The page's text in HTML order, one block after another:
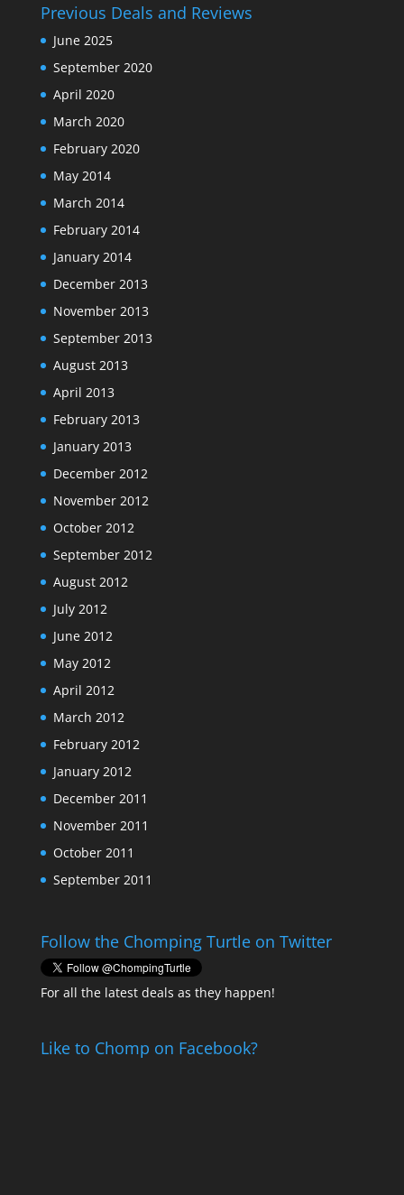
Previous Deals and Reviews
June 2025
September 2020
April 2020
March 2020
February 2020
May 2014
March 2014
February 2014
January 2014
December 2013
November 2013
September 2013
August 2013
April 2013
February 2013
January 2013
December 2012
November 2012
October 2012
September 2012
August 2012
July 2012
June 2012
May 2012
April 2012
March 2012
February 2012
January 2012
December 2011
November 2011
October 2011
September 2011
Follow the Chomping Turtle on Twitter
For all the latest deals as they happen!
Like to Chomp on Facebook?